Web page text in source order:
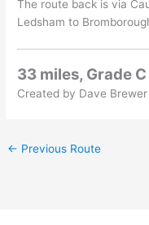
The route back is via
Ledsham to
33 miles, Grade C
Created by Dave Brewer
← Previous Route